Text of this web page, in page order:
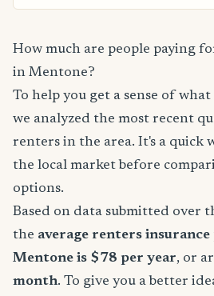
How much are people paying
in Mentone?
To help you get a sense of
we analyzed the most recent
renters in the area. It's a quick
the local market before
options.
Based on data submitted over
the average renters
Mentone is $78 per year, or
month. To give you a better